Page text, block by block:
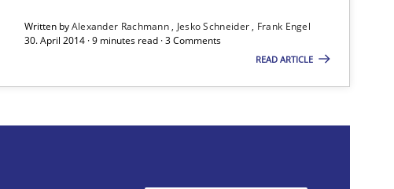
Written byAlexander Rachmann Jesko Schneider
Frank Engel
30. April 2014 · 9 minutes read · 3 Comments
READ ARTICLE
Practice